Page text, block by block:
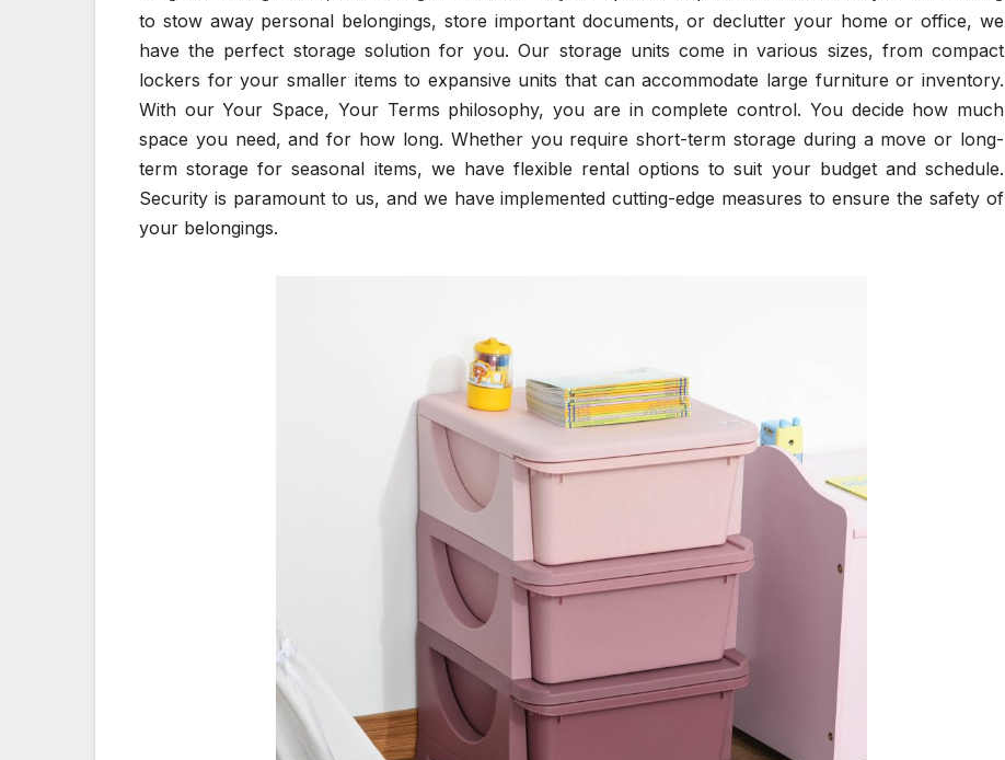
to stow away personal belongings, store important documents, or declutter your home or office, we
have the perfect storage solution for you. Our storage units come in various sizes, from compact
lockers for your smaller items to expansive units that can accommodate large furniture or inventory.
With our Your Space, Your Terms philosophy, you are in complete control. You decide how much
space you need, and for how long. Whether you require short-term storage during a move or long-
term storage for seasonal items, we have flexible rental options to suit your budget and schedule.
Security is paramount to us, and we have implemented cutting-edge measures to ensure the safety of
your belongings.